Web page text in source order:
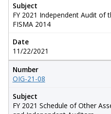
Subject
FY 2021 Independent Audit of
FISMA 2014
Date
11/22/2021
Number
OIG-21-08
Subject
FY 2021 Schedule of Other